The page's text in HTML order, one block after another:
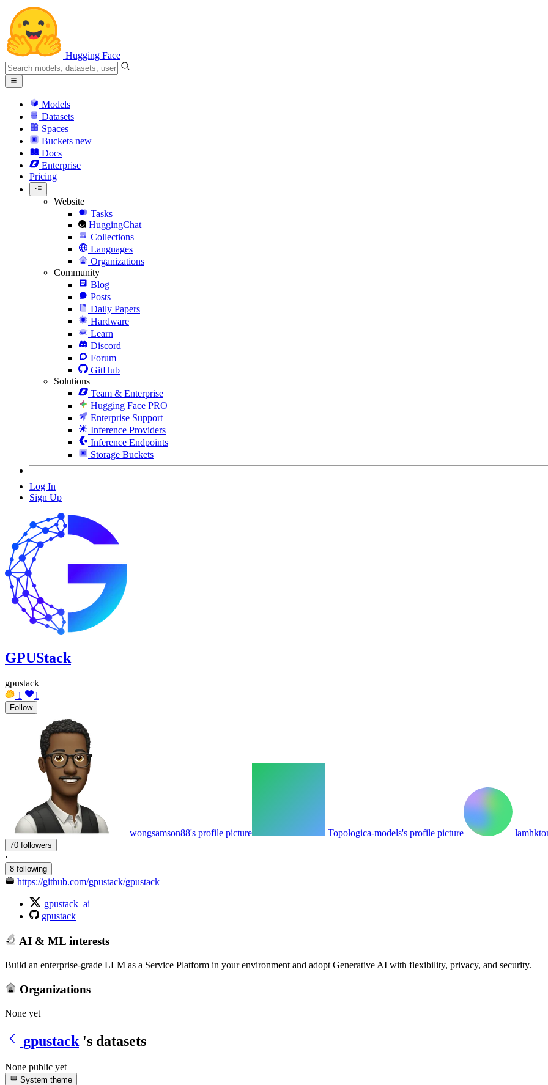
Hugging Face
Models
Datasets
Spaces
Buckets new
Docs
Enterprise
Pricing
Website
Tasks
HuggingChat
Collections
Languages
Organizations
Community
Blog
Posts
Daily Papers
Hardware
Learn
Discord
Forum
GitHub
Solutions
Team & Enterprise
Hugging Face PRO
Enterprise Support
Inference Providers
Inference Endpoints
Storage Buckets
Log In
Sign Up
GPUStack
gpustack
1
1
Follow
wongsamson88's profile picture Topologica-models's profile picture
70 followers
·
8 following
https://github.com/gpustack/gpustack
gpustack_ai
gpustack
AI & ML interests
Build an enterprise-grade LLM as a Service Platform in your environment and adopt Generative AI with flexibility, privacy, and security.
Organizations
None yet
gpustack 's datasets
None public yet
System theme